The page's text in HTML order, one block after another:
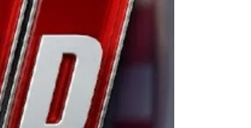
has been tremendous.” The
in Sylmar, Calif., Spears Manufacturing
with Harvick, a native of
became a driver for Spears
team. “We are proud to extend our
of Sales Operations for Spears
to support the passion both Wayne